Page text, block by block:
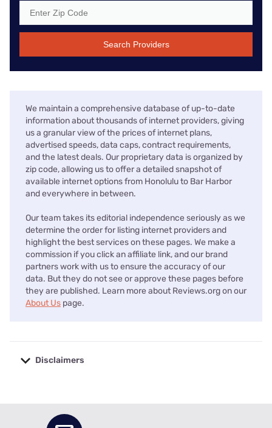
Search Providers
We maintain a comprehensive database of up-to-date
information about thousands of internet providers, giving
us a granular view of the prices of internet plans,
advertised speeds, data caps, contract requirements,
and the latest deals. Our proprietary data is organized by
zip code, allowing us to offer a detailed snapshot of
available internet options from Honolulu to Bar Harbor
and everywhere in between.
Our team takes its editorial independence seriously as we
determine the order for listing internet providers and
highlight the best services on these pages. We make a
commission if you click an affiliate link, and our brand
partners work with us to ensure the accuracy of our
data. But they do not see or approve these pages before
they are published. Learn more about Reviews.org on our
About Us page.
Disclaimers